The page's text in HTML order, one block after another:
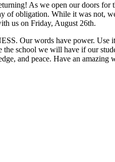
As we open our doors for
of obligation. While it was not,
us on Friday, August 26th.
Our words have power. Use
school we will have if our
and peace. Have an amazing